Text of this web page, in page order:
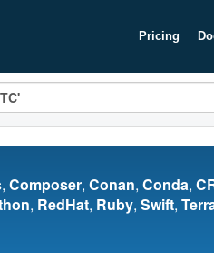
Pricing
, Composer, Conan, Conda,
, RedHat, Ruby, Swift,